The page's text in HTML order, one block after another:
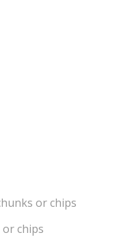
or chips
or chips